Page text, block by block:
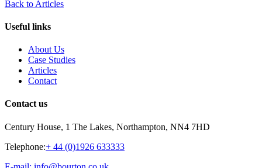
Back to Articles
Useful links
About Us
Case Studies
Articles
Contact
Contact us
Century House, 1 The Lakes, Northampton, NN4 7HD
Telephone:+ 44 (0)1926 633333